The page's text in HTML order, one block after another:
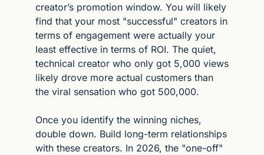
creator’s promotion window. You will likely
find that your most "successful" creators in
terms of engagement were actually your
least effective in terms of ROI. The quiet,
technical creator who only got 5,000 views
likely drove more actual customers than
the viral sensation who got 500,000.
Once you identify the winning niches,
double down. Build long-term relationships
with these creators. In 2026, the "one-off"